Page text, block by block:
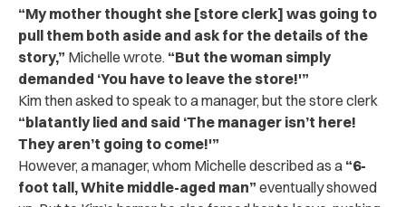
“My mother thought she [store clerk] was going to
pull them both aside and ask for the details of the
story,” Michelle wrote. “But the woman simply
demanded ‘You have to leave the store!'”
Kim then asked to speak to a manager, but the store clerk
“blatantly lied and said ‘The manager isn’t here!
They aren’t going to come!'”
However, a manager, whom Michelle described as a “6-
foot tall, White middle-aged man” eventually showed